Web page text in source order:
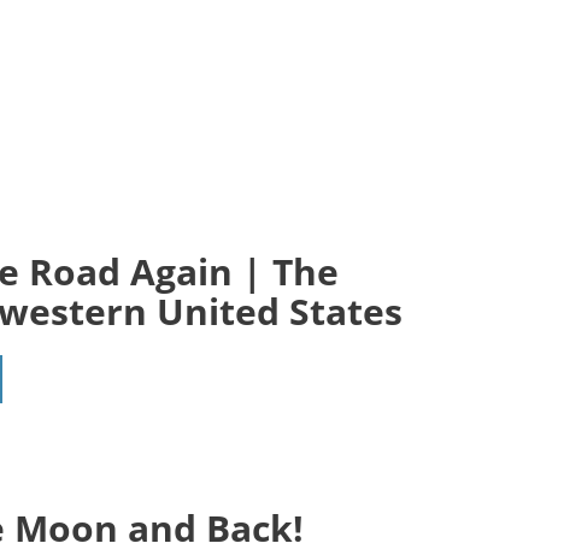
Road Again | The
United States
Moon and Back!